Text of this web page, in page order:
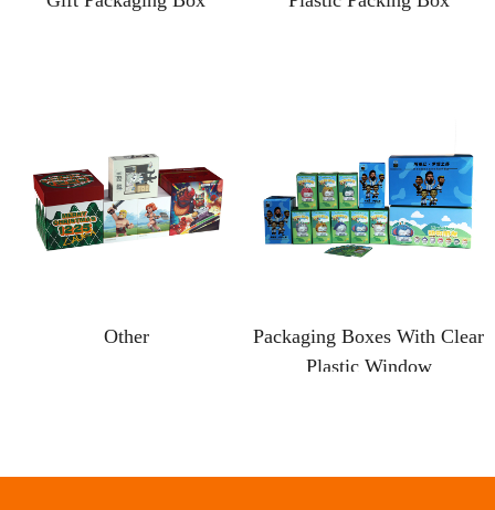
Other
Packaging Boxes With Clear
Plastic Window